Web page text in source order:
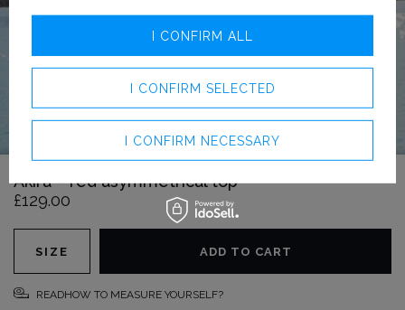
Akira – red asymmetrical top
£129.00
READHOW TO MEASURE YOURSELF?
SIZE ADD TO CART
Analytics cookies
I CONFIRM SELECTED
I CONFIRM NECESSARY
I CONFIRM ALL